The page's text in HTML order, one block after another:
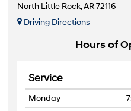
North Little Rock, AR 72116
Driving Directions
Hours of
Service
Monday